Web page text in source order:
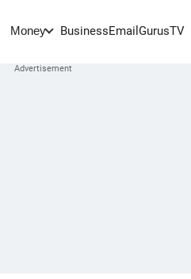
Money BusinessEmail GurusTV